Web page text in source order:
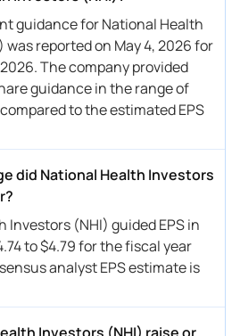
guidance for National Health
was reported on May 4, 2026 for
The company provided
guidance in the range of
to the estimated EPS
did National Health Investors
Investors (NHI) guided EPS in
to $4.79 for the fiscal year
analyst EPS estimate is